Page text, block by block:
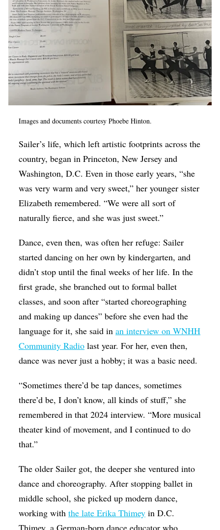
Images and documents courtesy Phoebe Hinton.
Sailer’s life, which left artistic footprints across the
country, began in Princeton, New Jersey and
Washington, D.C. Even in those early years, “she
was very warm and very sweet,” her younger sister
Elizabeth remembered. “We were all sort of
naturally fierce, and she was just sweet.”
Dance, even then, was often her refuge: Sailer
started dancing on her own by kindergarten, and
didn’t stop until the final weeks of her life. In the
first grade, she branched out to formal ballet
classes, and soon after “started choreographing
and making up dances” before she even had the
language for it, she said inan interview on WNHH
Community Radio last year. For her, even then,
dance was never just a hobby; it was a basic need.
“Sometimes there’d be tap dances, sometimes
there’d be, I don’t know, all kinds of stuff,” she
remembered in that 2024 interview. “More musical
theater kind of movement, and I continued to do
that.”
The older Sailer got, the deeper she ventured into
dance and choreography. After stopping ballet in
middle school, she picked up modern dance,
working withthe late Erika Thimey in D.C.
Thimey, a German-born dance educator who